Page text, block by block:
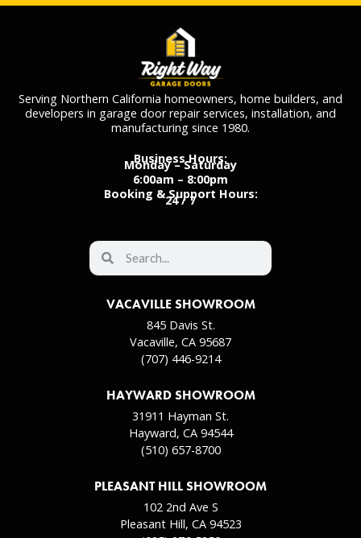
Serving Northern California homeowners, home builders, and
developers in garage door repair services, installation, and
manufacturing since 1980.
Business Hours:
Monday – Saturday
6:00am – 8:00pm
Booking & Support Hours:
24 / 7
VACAVILLE SHOWROOM
845 Davis St.
Vacaville, CA 95687
(707) 446-9214
HAYWARD SHOWROOM
31911 Hayman St.
Hayward, CA 94544
(510) 657-8700
PLEASANT HILL SHOWROOM
102 2nd Ave S
Pleasant Hill, CA 94523